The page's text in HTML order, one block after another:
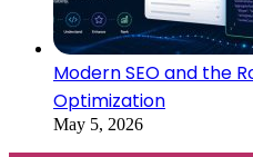
Modern SEO and the
Optimization
May 5, 2026